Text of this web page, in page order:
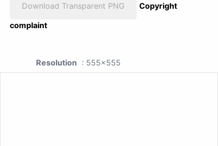
Download Transparent PNG
Copyright
complaint
Resolution : 555x555